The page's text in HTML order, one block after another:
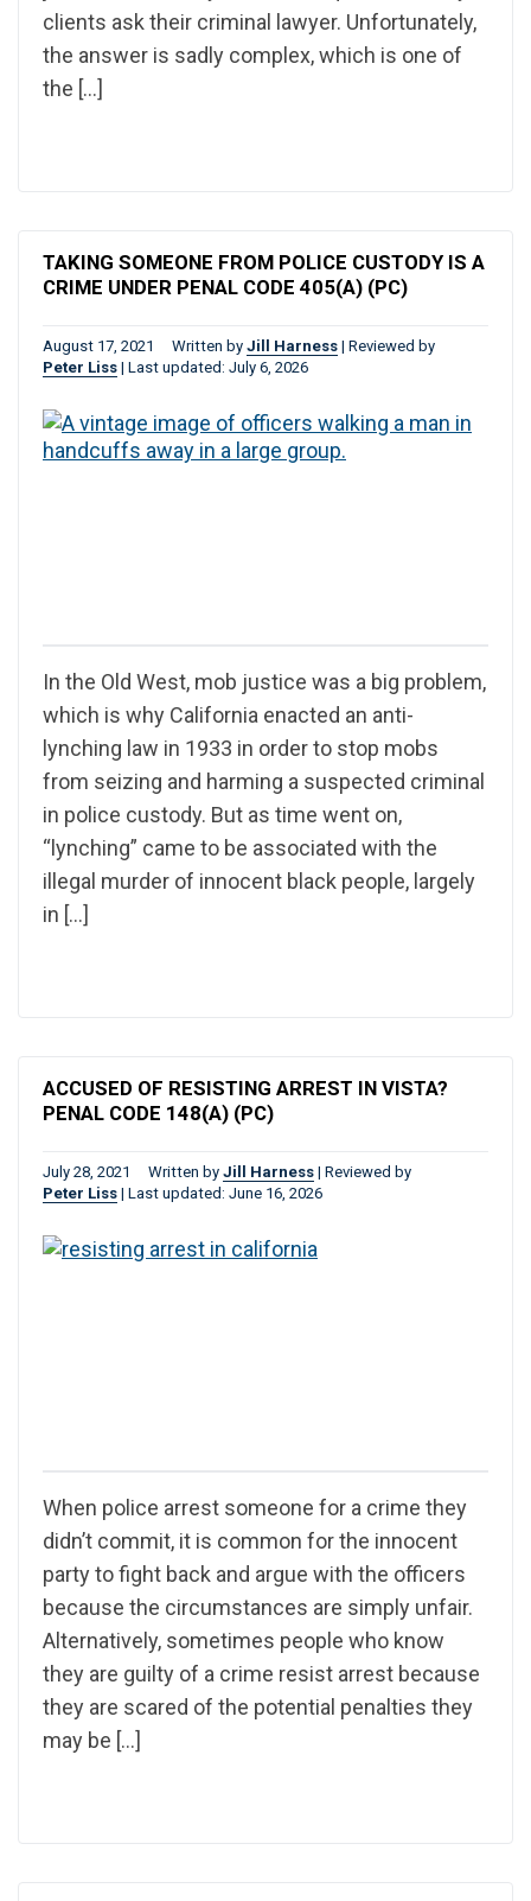
clients ask their criminal lawyer. Unfortunately,
the answer is sadly complex, which is one of
the […]
TAKING SOMEONE FROM POLICE CUSTODY IS A
CRIME UNDER PENAL CODE 405(A) (PC)
August 17, 2021 Written by Jill Harness | Reviewed by
Peter Liss | Last updated: July 6, 2026
In the Old West, mob justice was a big problem,
which is why California enacted an anti-
lynching law in 1933 in order to stop mobs
from seizing and harming a suspected criminal
in police custody. But as time went on,
“lynching” came to be associated with the
illegal murder of innocent black people, largely
in […]
ACCUSED OF RESISTING ARREST IN VISTA?
PENAL CODE 148(A) (PC)
July 28, 2021 Written by Jill Harness | Reviewed by
Peter Liss | Last updated: June 16, 2026
When police arrest someone for a crime they
didn’t commit, it is common for the innocent
party to fight back and argue with the officers
because the circumstances are simply unfair.
Alternatively, sometimes people who know
they are guilty of a crime resist arrest because
they are scared of the potential penalties they
may be […]